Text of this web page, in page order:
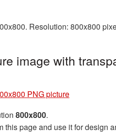
Resolution: 800x800
image with
PNG picture
800x800.
this page and use it for design